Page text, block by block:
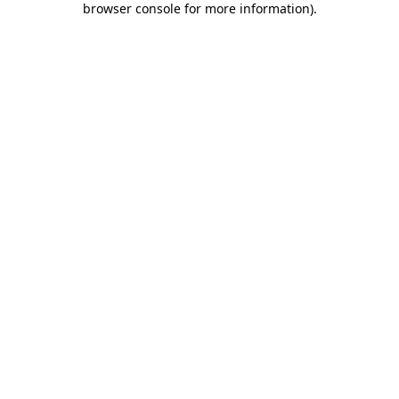
browser console for more information).